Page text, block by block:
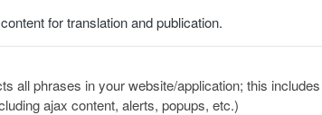
for translation and publication.
all phrases in your website/application; this
ajax content, alerts, popups, etc.)